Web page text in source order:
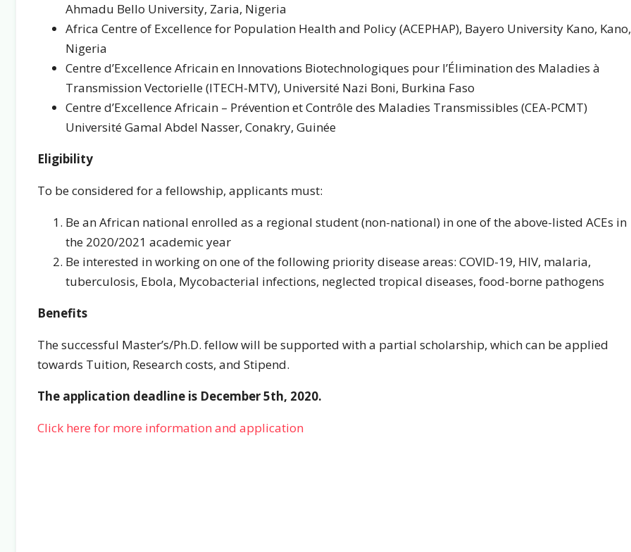
Ahmadu Bello University, Zaria, Nigeria
Africa Centre of Excellence for Population Health and Policy (ACEPHAP), Bayero University Kano, Kano,
Nigeria
Centre d’Excellence Africain en Innovations Biotechnologiques pour l’Élimination des Maladies à
Transmission Vectorielle (ITECH-MTV), Université Nazi Boni, Burkina Faso
Centre d’Excellence Africain – Prévention et Contrôle des Maladies Transmissibles (CEA-PCMT)
Université Gamal Abdel Nasser, Conakry, Guinée
Eligibility
To be considered for a fellowship, applicants must:
Be an African national enrolled as a regional student (non-national) in one of the above-listed ACEs in
the 2020/2021 academic year
Be interested in working on one of the following priority disease areas: COVID-19, HIV, malaria,
tuberculosis, Ebola, Mycobacterial infections, neglected tropical diseases, food-borne pathogens
Benefits
The successful Master’s/Ph.D. fellow will be supported with a partial scholarship, which can be applied
towards Tuition, Research costs, and Stipend.
The application deadline is December 5th, 2020.
Click here for more information and application